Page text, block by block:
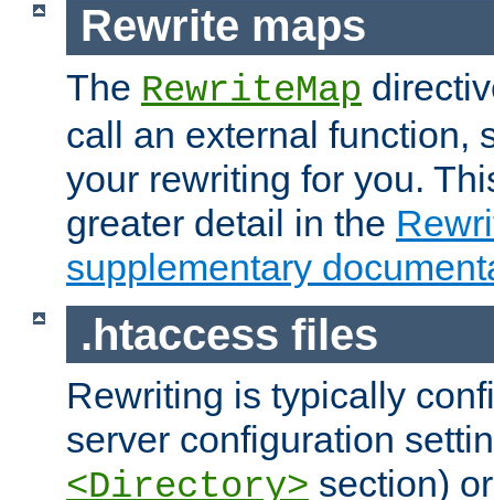
Rewrite maps
The RewriteMap
call an external function,
your rewriting for you.
greater detail in the
supplementary
.htaccess files
Rewriting is typically
server configuration
<Directory> section)